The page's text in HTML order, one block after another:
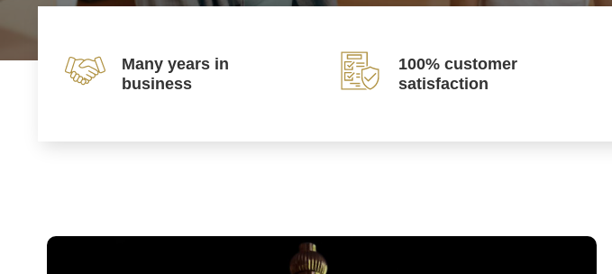
Many years in
business
100% customer
satisfaction